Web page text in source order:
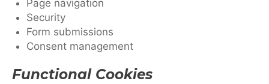
Page navigation
Security
Form submissions
Consent management
Functional Cookies